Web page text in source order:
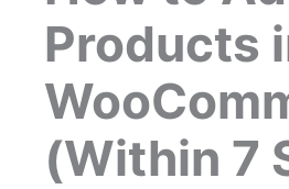
Products
(Within 7